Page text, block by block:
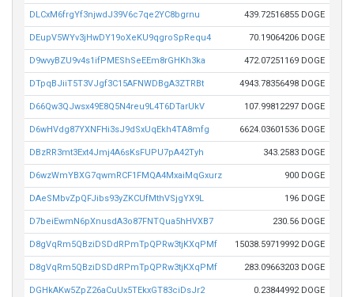
DLCxM6frgYf3njwdJ39V6c7qe2YC8bgrnu 439.72516855 DOGE
DEupV5WYv3jHwDY19oXeKU9qgroSpRequ4 70.19064206 DOGE
D9wvyBZU9v4s1ifPMEShSeEEm8rGHKh3ka 472.07251169 DOGE
DTpqBJiiT5T3VJgf3C15AFNWDBgA3ZTRBt 4943.78356498 DOGE
D66Qw3QJwsx49E8Q5N4reu9L4T6DTarUkV 107.99812297 DOGE
D6wHVdg87YXNFHi3sJ9dSxUqEkh4TA8mfg 6624.03601536 DOGE
DBzRR3mt3Ext4Jmj4A6sKsFUPU7pA42Tyh 343.2583 DOGE
D6wzWmYBXG7qwmRCF1FMQA4MxaiMqGxurz 900 DOGE
DAeSMbvZpQFJibs93yZKCUfMthVSjgYX9L 196 DOGE
D7beiEwmN6pXnusdA3o87FNTQua5hHVXB7 230.56 DOGE
D8gVqRm5QBziDSDdRPmTpQPRw3tjKXqPMf 15038.59719992 DOGE
D8gVqRm5QBziDSDdRPmTpQPRw3tjKXqPMf 283.09663203 DOGE
DGHkAKw5ZpZ26aCuUx5TEkxGT83ciDsJr2 0.23844992 DOGE